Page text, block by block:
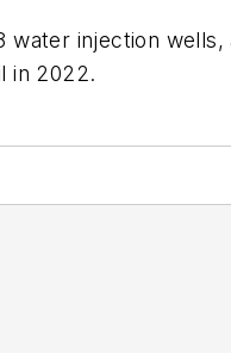
injection wells,
in 2022.